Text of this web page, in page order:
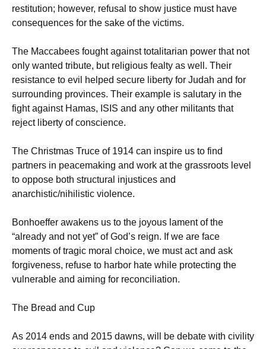
restitution; however, refusal to show justice must have
consequences for the sake of the victims.
The Maccabees fought against totalitarian power that not
only wanted tribute, but religious fealty as well. Their
resistance to evil helped secure liberty for Judah and for
surrounding provinces. Their example is salutary in the
fight against Hamas, ISIS and any other militants that
reject liberty of conscience.
The Christmas Truce of 1914 can inspire us to find
partners in peacemaking and work at the grassroots level
to oppose both structural injustices and
anarchistic/nihilistic violence.
Bonhoeffer awakens us to the joyous lament of the
“already and not yet” of God’s reign. If we are face
moments of tragic moral choice, we must act and ask
forgiveness, refuse to harbor hate while protecting the
vulnerable and aiming for reconciliation.
The Bread and Cup
As 2014 ends and 2015 dawns, will be debate with civility